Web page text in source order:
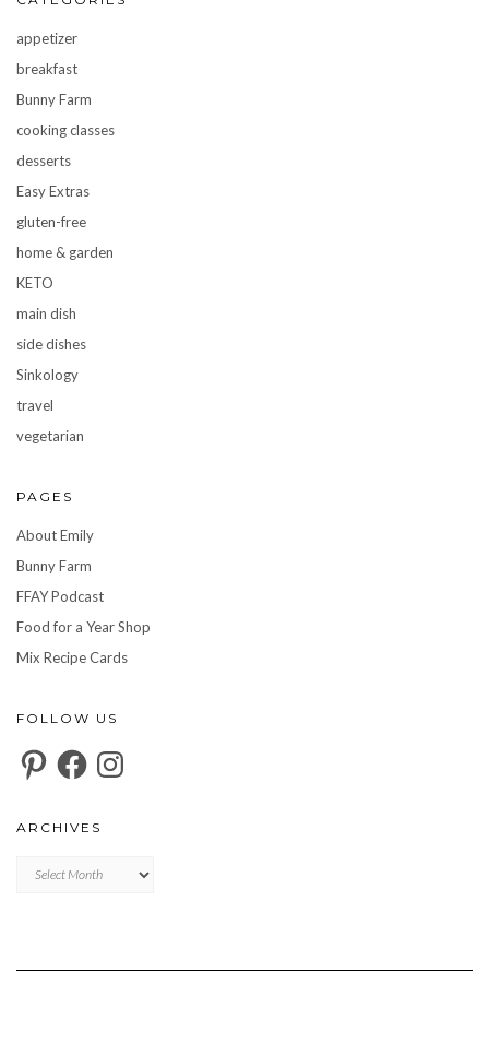
appetizer
breakfast
Bunny Farm
cooking classes
desserts
Easy Extras
gluten-free
home & garden
KETO
main dish
side dishes
Sinkology
travel
vegetarian
PAGES
About Emily
Bunny Farm
FFAY Podcast
Food for a Year Shop
Mix Recipe Cards
FOLLOW US
PinterestFacebookInstagram
ARCHIVES